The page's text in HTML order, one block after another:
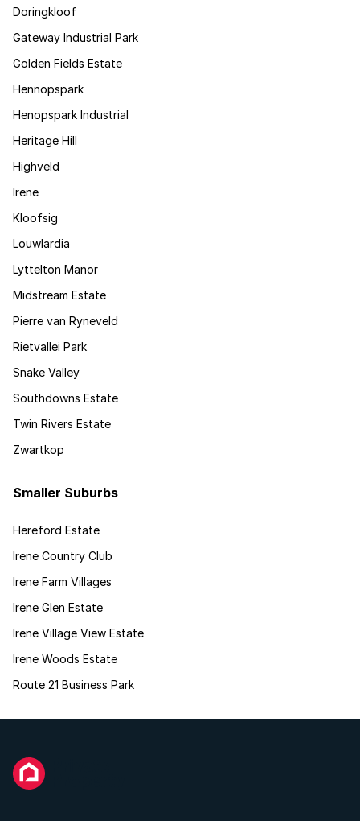
Doringkloof
Gateway Industrial Park
Golden Fields Estate
Hennopspark
Henopspark Industrial
Heritage Hill
Highveld
Irene
Kloofsig
Louwlardia
Lyttelton Manor
Midstream Estate
Pierre van Ryneveld
Rietvallei Park
Snake Valley
Southdowns Estate
Twin Rivers Estate
Zwartkop
Smaller Suburbs
Hereford Estate
Irene Country Club
Irene Farm Villages
Irene Glen Estate
Irene Village View Estate
Irene Woods Estate
Route 21 Business Park